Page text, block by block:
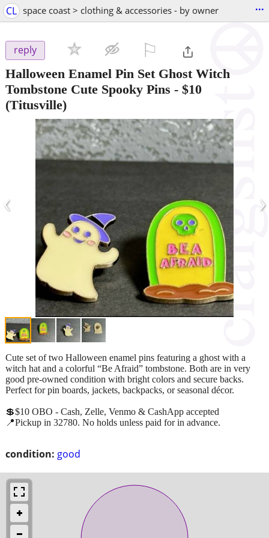
CL space coast > clothing & accessories - by owner ...
reply
Halloween Enamel Pin Set Ghost Witch
Tombstone Cute Spooky Pins - $10
(Titusville)
‹ ›
condition: good
Cute set of two Halloween enamel pins featuring a ghost with a
witch hat and a colorful “Be Afraid” tombstone. Both are in very
good pre-owned condition with bright colors and secure backs.
Perfect for pin boards, jackets, backpacks, or seasonal décor.
💲$10 OBO - Cash, Zelle, Venmo & CashApp accepted
📍Pickup in 32780. No holds unless paid for in advance.